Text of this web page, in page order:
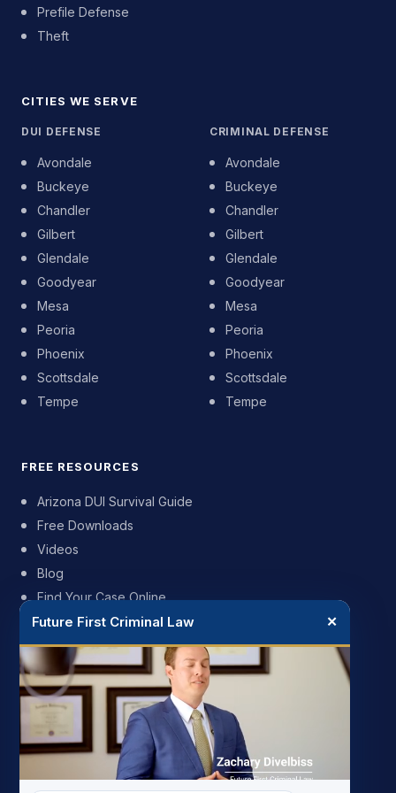
Prefile Defense
Theft
CITIES WE SERVE
DUI DEFENSE
Avondale
Buckeye
Chandler
Gilbert
Glendale
Goodyear
Mesa
Peoria
Phoenix
Scottsdale
Tempe
CRIMINAL DEFENSE
Avondale
Buckeye
Chandler
Gilbert
Glendale
Goodyear
Mesa
Peoria
Phoenix
Scottsdale
Tempe
FREE RESOURCES
Arizona DUI Survival Guide
Free Downloads
Videos
Blog
Find Your Case Online
FIRM
My Story
Case Results
Future First Criminal Law ✕